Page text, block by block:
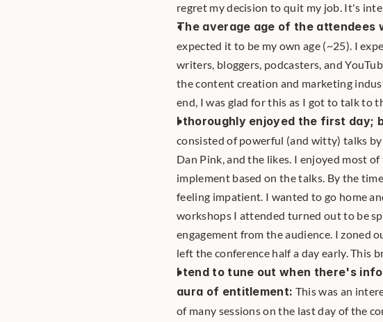
regret my decision to quit my job. It's
The average age of the attendees
expected it to be my own age (~25). I
writers, bloggers, podcasters, and
the content creation and marketing
end, I was glad for this as I got to talk to
I thoroughly enjoyed the first day;
consisted of powerful (and witty) talks
Dan Pink, and the likes. I enjoyed most
implement based on the talks. By the
feeling impatient. I wanted to go home
workshops I attended turned out to be
engagement from the audience. I zoned
left the conference half a day early. This
I tend to tune out when there's
aura of entitlement: This was an
of many sessions on the last day of the